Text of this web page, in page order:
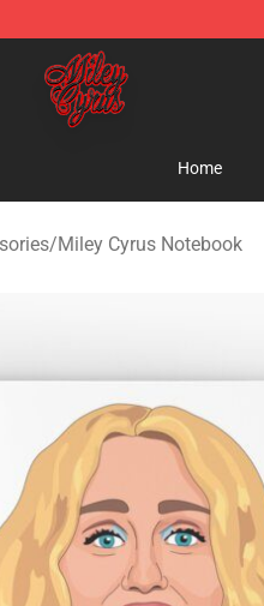
Miley Cyrus Merchandise Store
Home
/Miley Cyrus Notebook